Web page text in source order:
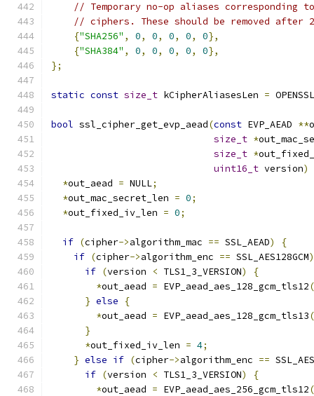
// Temporary no-op aliases corresponding to
// ciphers. These should be removed after
{"SHA256" , 0, 0, 0, 0, 0},
{"SHA384" , 0, 0, 0, 0, 0},
};
static const size_t kCipherAliasesLen =
bool ssl_cipher_get_evp_aead(const EVP_AEAD **
size_t *
size_t *
uint16_t version)
*out_aead = NULL;
*out_mac_secret_len = 0;
*out_fixed_iv_len = 0;
if (cipher->algorithm_mac == SSL_AEAD)
{
if (cipher->algorithm_enc == SSL_AES128GCM)
if (version < TLS1_3_VERSION)
{
*out_aead = EVP_aead_aes_128_gcm_tls12
} else
{
*out_aead = EVP_aead_aes_128_gcm_tls13
}
*out_fixed_iv_len = 4;
} else if (cipher->algorithm_enc ==
if (version < TLS1_3_VERSION)
{
*out_aead = EVP_aead_aes_256_gcm_tls12